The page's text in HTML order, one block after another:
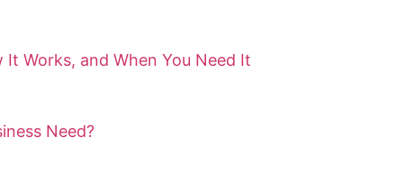
Works, and When You Need It
Need?